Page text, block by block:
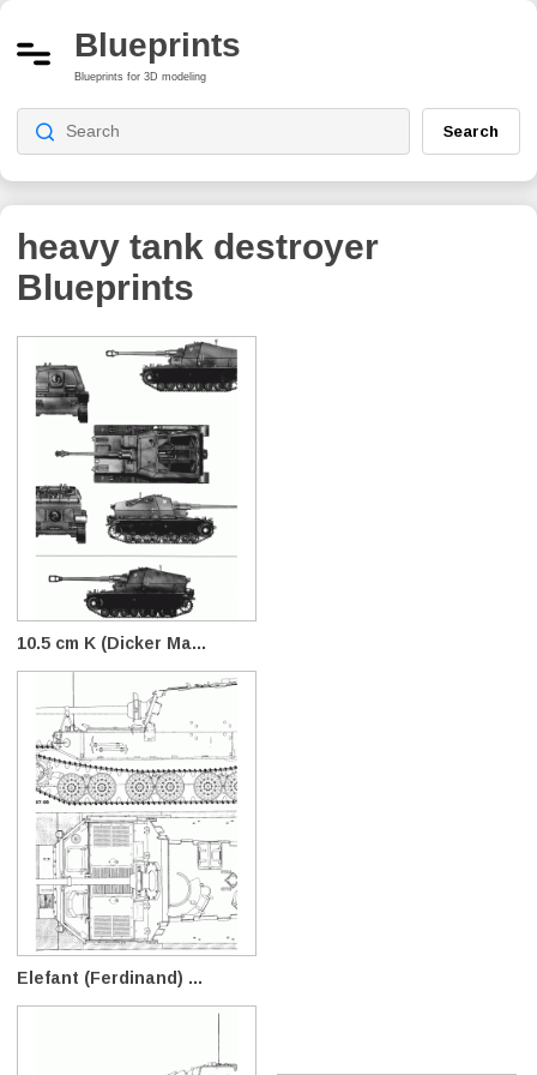
Blueprints
Blueprints for 3D modeling
Search
heavy tank destroyer
Blueprints
10.5 cm K (Dicker Ma...
Elefant (Ferdinand) ...